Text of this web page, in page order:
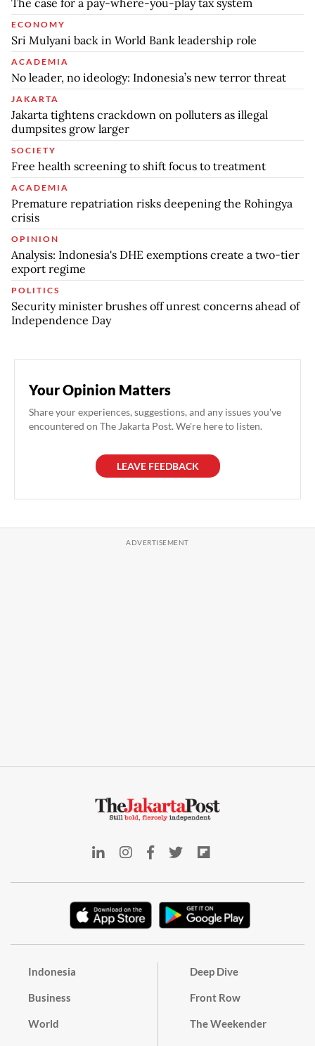
The case for a pay-where-you-play tax system
ECONOMY
Sri Mulyani back in World Bank leadership role
ACADEMIA
No leader, no ideology: Indonesia’s new terror threat
JAKARTA
Jakarta tightens crackdown on polluters as illegal
dumpsites grow larger
SOCIETY
Free health screening to shift focus to treatment
ACADEMIA
Premature repatriation risks deepening the Rohingya
crisis
OPINION
Analysis: Indonesia's DHE exemptions create a two-tier
export regime
POLITICS
Security minister brushes off unrest concerns ahead of
Independence Day
Your Opinion Matters
Share your experiences, suggestions, and any issues you've
encountered on The Jakarta Post. We're here to listen.
LEAVE FEEDBACK
Indonesia
Business
World
Deep Dive
Front Row
The Weekender